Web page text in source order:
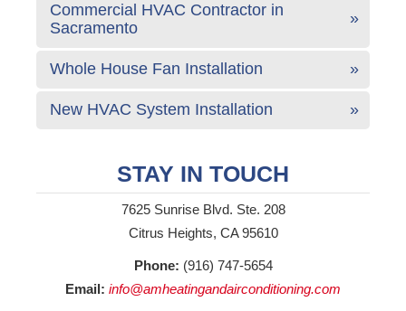
Commercial HVAC Contractor in
Sacramento
Whole House Fan Installation
New HVAC System Installation
STAY IN TOUCH
7625 Sunrise Blvd. Ste. 208
Citrus Heights, CA 95610
Phone: (916) 747-5654
Email: info@amheatingandairconditioning.com